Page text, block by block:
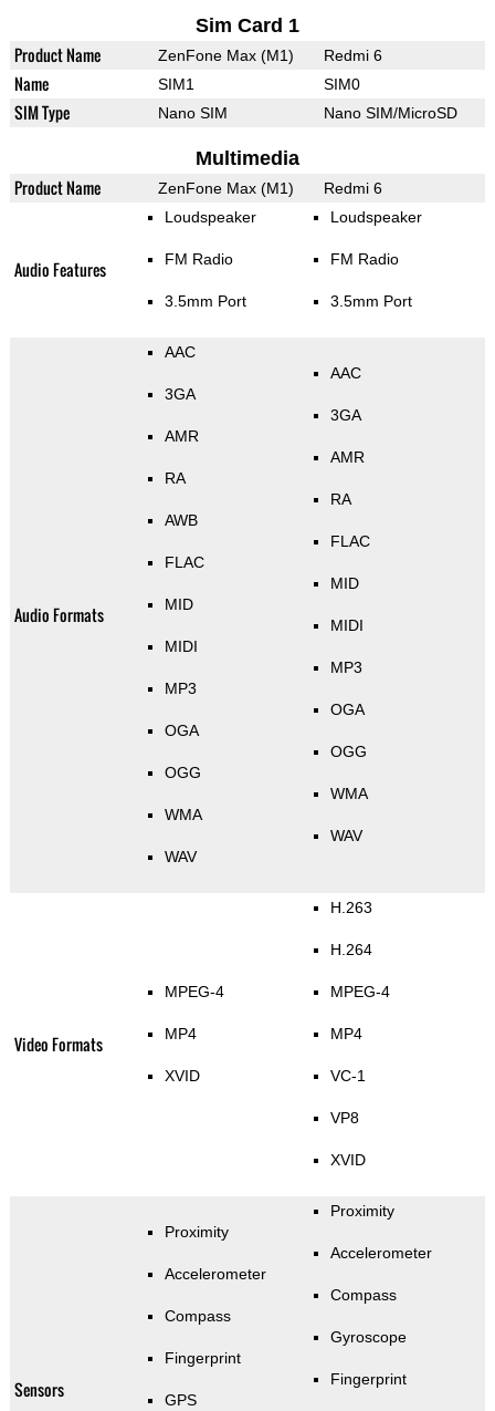
Sim Card 1
Product Name ZenFone Max (M1) Redmi 6
Name SIM1 SIM0
SIM Type Nano SIM Nano SIM/MicroSD
Multimedia
Product Name ZenFone Max (M1) Redmi 6
Audio Features
Loudspeaker
FM Radio
3.5mm Port
Loudspeaker
FM Radio
3.5mm Port
Audio Formats
AAC
3GA
AMR
RA
AWB
FLAC
MID
MIDI
MP3
OGA
OGG
WMA
WAV
AAC
3GA
AMR
RA
FLAC
MID
MIDI
MP3
OGA
OGG
WMA
WAV
Video Formats
MPEG-4
MP4
XVID
H.263
H.264
MPEG-4
MP4
VC-1
VP8
XVID
Sensors
Proximity
Accelerometer
Compass
Fingerprint
GPS
Proximity
Accelerometer
Compass
Gyroscope
Fingerprint